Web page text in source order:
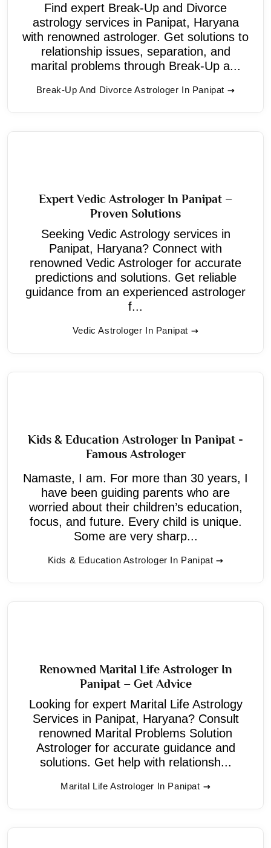
Find expert Break-Up and Divorce
astrology services in Panipat, Haryana
with renowned astrologer. Get solutions to
relationship issues, separation, and
marital problems through Break-Up a...
Break-Up And Divorce Astrologer In Panipat
Expert Vedic Astrologer In Panipat –
Proven Solutions
Seeking Vedic Astrology services in
Panipat, Haryana? Connect with
renowned Vedic Astrologer for accurate
predictions and solutions. Get reliable
guidance from an experienced astrologer
f...
Vedic Astrologer In Panipat
Kids & Education Astrologer In Panipat -
Famous Astrologer
Namaste, I am. For more than 30 years, I
have been guiding parents who are
worried about their children’s education,
focus, and future. Every child is unique.
Some are very sharp...
Kids & Education Astrologer In Panipat
Renowned Marital Life Astrologer In
Panipat – Get Advice
Looking for expert Marital Life Astrology
Services in Panipat, Haryana? Consult
renowned Marital Problems Solution
Astrologer for accurate guidance and
solutions. Get help with relationsh...
Marital Life Astrologer In Panipat